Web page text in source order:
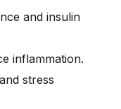
and insulin
inflammation.
stress